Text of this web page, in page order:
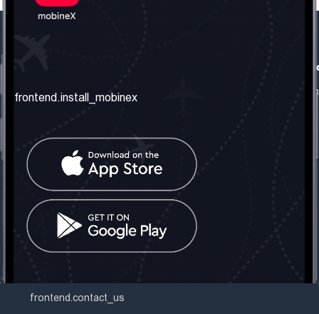
frontend.about_us
frontend.contact_us
frontend.mobinex_office:
frontend.office_1_location
frontend.mobinex_phone:
frontend.office_1_phone
frontend.contact_us
frontend.social_network
frontend.install_mobinex